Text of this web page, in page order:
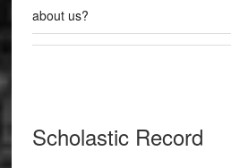
about us?
Scholastic Record